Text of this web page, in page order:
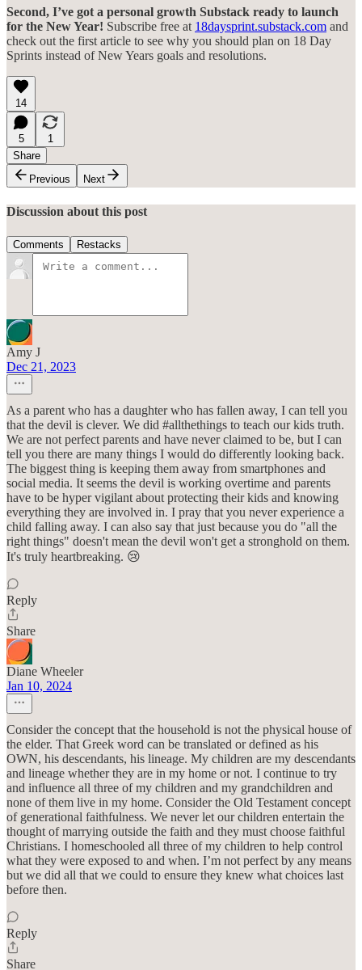
Second, I’ve got a personal growth Substack ready to launch
for the New Year! Subscribe free at 18daysprint.substack.com and
check out the first article to see why you should plan on 18 Day
Sprints instead of New Years goals and resolutions.
14
5
1
Share
Previous
Next
Discussion about this post
Comments Restacks
Amy J
Dec 21, 2023
As a parent who has a daughter who has fallen away, I can tell you
that the devil is clever. We did #allthethings to teach our kids truth.
We are not perfect parents and have never claimed to be, but I can
tell you there are many things I would do differently looking back.
The biggest thing is keeping them away from smartphones and
social media. It seems the devil is working overtime and parents
have to be hyper vigilant about protecting their kids and knowing
everything they are involved in. I pray that you never experience a
child falling away. I can also say that just because you do "all the
right things" doesn't mean the devil won't get a stronghold on them.
It's truly heartbreaking. 😢
Reply
Share
Diane Wheeler
Jan 10, 2024
Consider the concept that the household is not the physical house of
the elder. That Greek word can be translated or defined as his
OWN, his descendants, his lineage. My children are my descendants
and lineage whether they are in my home or not. I continue to try
and influence all three of my children and my grandchildren and
none of them live in my home. Consider the Old Testament concept
of generational faithfulness. We never let our children entertain the
thought of marrying outside the faith and they must choose faithful
Christians. I homeschooled all three of my children to help control
what they were exposed to and when. I’m not perfect by any means
but we did all that we could to ensure they knew what choices last
before then.
Reply
Share